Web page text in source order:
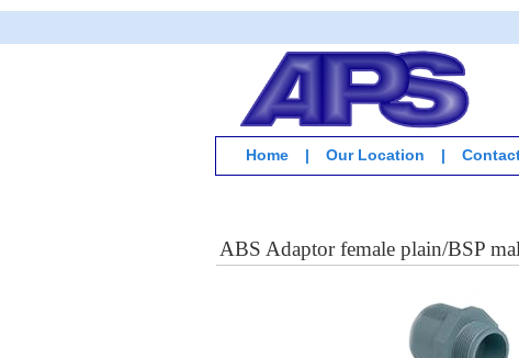
Home | Our Location |
ABS Adaptor female plain/BSP